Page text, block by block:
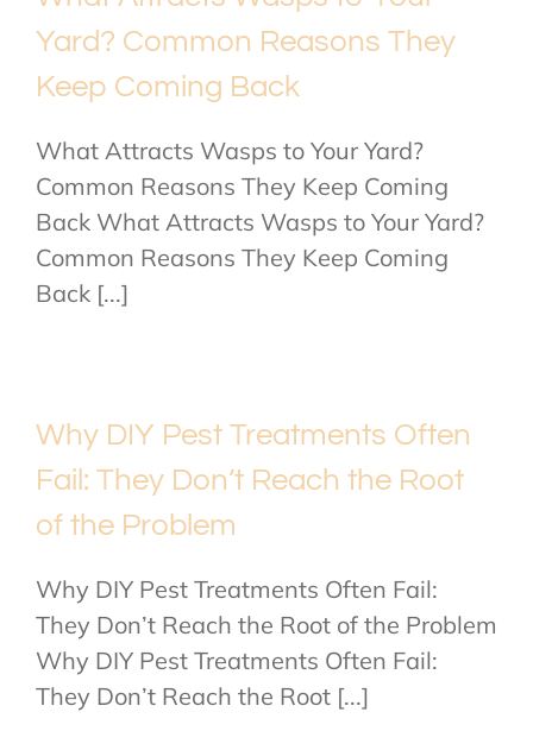
Yard? Common Reasons They
Keep Coming Back
What Attracts Wasps to Your Yard?
Common Reasons They Keep Coming
Back What Attracts Wasps to Your Yard?
Common Reasons They Keep Coming
Back [...]
Why DIY Pest Treatments Often
Fail: They Don’t Reach the Root
of the Problem
Why DIY Pest Treatments Often Fail:
They Don’t Reach the Root of the Problem
Why DIY Pest Treatments Often Fail:
They Don’t Reach the Root [...]